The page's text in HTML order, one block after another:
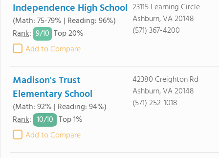
Independence High School
(Math: 75-79% | Reading: 96%)
Rank: 9/10 Top 20%
Add to Compare
23115 Learning Circle
Ashburn, VA 20148
(571) 367-4200
Madison's Trust
Elementary School
(Math: 92% | Reading: 94%)
Rank: 10/10 Top 1%
Add to Compare
42380 Creighton Rd
Ashburn, VA 20148
(571) 252-1018